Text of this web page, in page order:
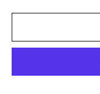
for
26
Team
for
26